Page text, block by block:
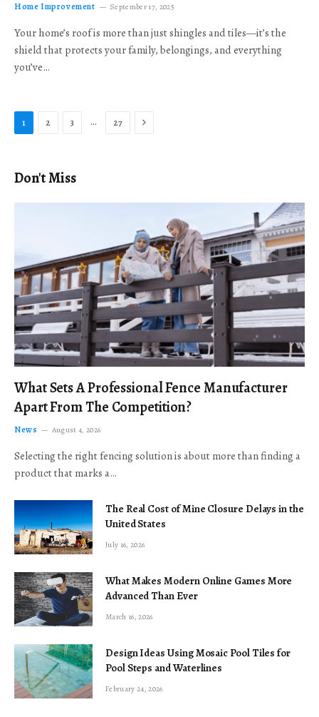
Home Improvement September 17, 2025
Your home’s roof is more than just shingles and tiles—it’s the
shield that protects your family, belongings, and everything
you’ve…
1 2 3 … 27 Next
Don't Miss
What Sets A Professional Fence Manufacturer
Apart From The Competition?
News August 4, 2026
Selecting the right fencing solution is about more than finding a
product that marks a…
The Real Cost of Mine Closure Delays in the
United States
July 16, 2026
What Makes Modern Online Games More
Advanced Than Ever
March 16, 2026
Design Ideas Using Mosaic Pool Tiles for
Pool Steps and Waterlines
February 24, 2026